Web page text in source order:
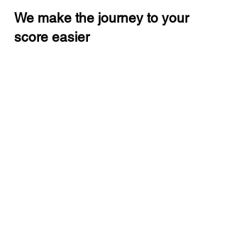
We make the journey to your
score easier